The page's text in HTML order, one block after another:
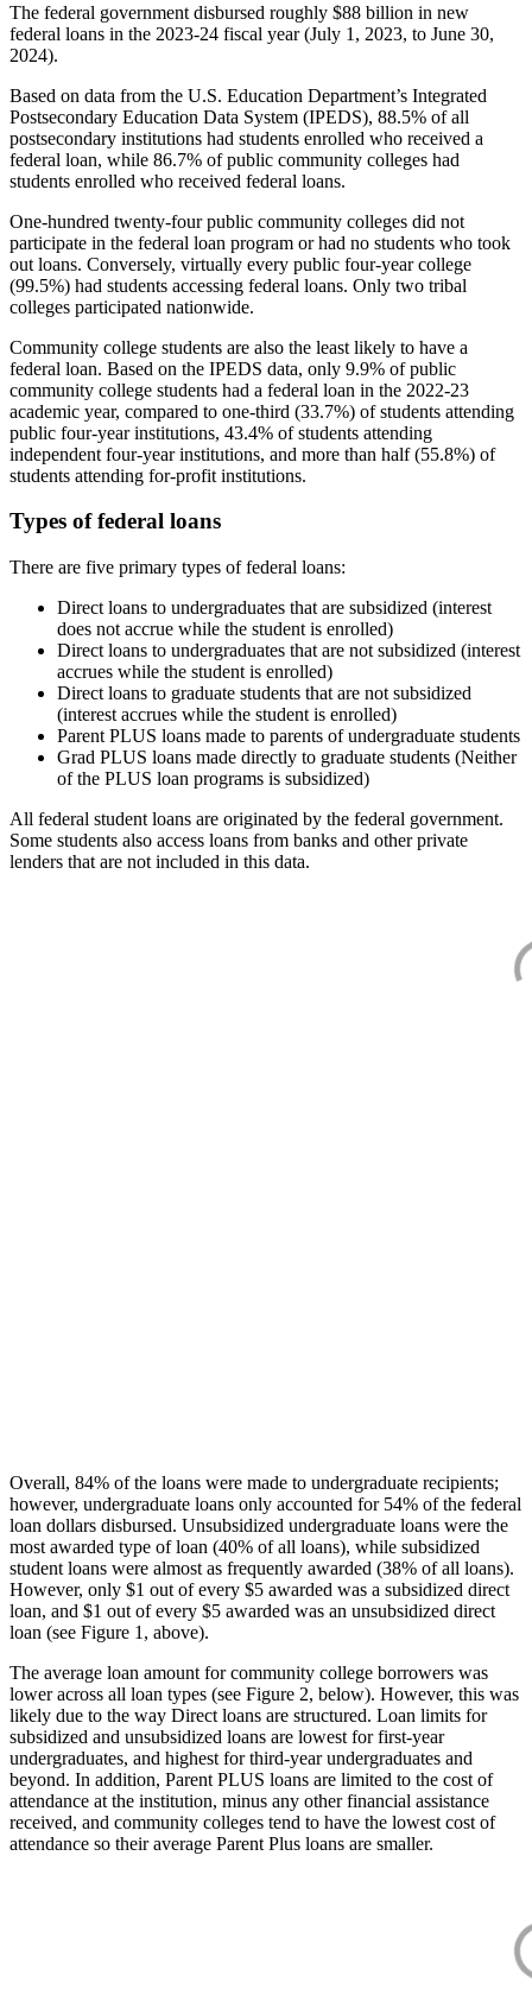
The federal government disbursed roughly $88 billion in new
federal loans in the 2023-24 fiscal year (July 1, 2023, to June 30,
2024).
Based on data from the U.S. Education Department’s Integrated
Postsecondary Education Data System (IPEDS), 88.5% of all
postsecondary institutions had students enrolled who received a
federal loan, while 86.7% of public community colleges had
students enrolled who received federal loans.
One-hundred twenty-four public community colleges did not
participate in the federal loan program or had no students who took
out loans. Conversely, virtually every public four-year college
(99.5%) had students accessing federal loans. Only two tribal
colleges participated nationwide.
Community college students are also the least likely to have a
federal loan. Based on the IPEDS data, only 9.9% of public
community college students had a federal loan in the 2022-23
academic year, compared to one-third (33.7%) of students attending
public four-year institutions, 43.4% of students attending
independent four-year institutions, and more than half (55.8%) of
students attending for-profit institutions.
Types of federal loans
There are five primary types of federal loans:
Direct loans to undergraduates that are subsidized (interest
does not accrue while the student is enrolled)
Direct loans to undergraduates that are not subsidized (interest
accrues while the student is enrolled)
Direct loans to graduate students that are not subsidized
(interest accrues while the student is enrolled)
Parent PLUS loans made to parents of undergraduate students
Grad PLUS loans made directly to graduate students (Neither
of the PLUS loan programs is subsidized)
All federal student loans are originated by the federal government.
Some students also access loans from banks and other private
lenders that are not included in this data.
Overall, 84% of the loans were made to undergraduate recipients;
however, undergraduate loans only accounted for 54% of the federal
loan dollars disbursed. Unsubsidized undergraduate loans were the
most awarded type of loan (40% of all loans), while subsidized
student loans were almost as frequently awarded (38% of all loans).
However, only $1 out of every $5 awarded was a subsidized direct
loan, and $1 out of every $5 awarded was an unsubsidized direct
loan (see Figure 1, above).
The average loan amount for community college borrowers was
lower across all loan types (see Figure 2, below). However, this was
likely due to the way Direct loans are structured. Loan limits for
subsidized and unsubsidized loans are lowest for first-year
undergraduates, and highest for third-year undergraduates and
beyond. In addition, Parent PLUS loans are limited to the cost of
attendance at the institution, minus any other financial assistance
received, and community colleges tend to have the lowest cost of
attendance so their average Parent Plus loans are smaller.